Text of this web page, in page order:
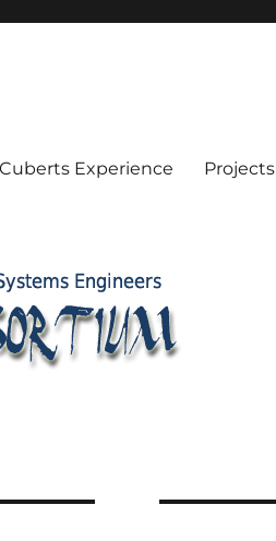
Cuberts Experience Projects